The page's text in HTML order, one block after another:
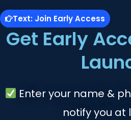
Text: Join Early Access
Get Early
Enter your name &
notify you at